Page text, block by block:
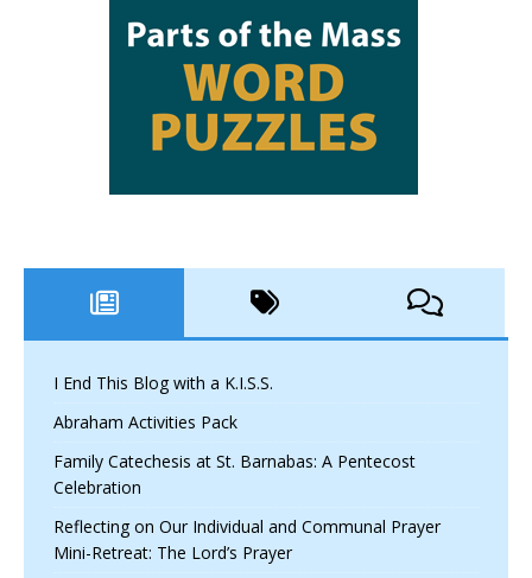
I End This Blog with a K.I.S.S.
Abraham Activities Pack
Family Catechesis at St. Barnabas: A Pentecost
Celebration
Reflecting on Our Individual and Communal Prayer
Mini-Retreat: The Lord’s Prayer